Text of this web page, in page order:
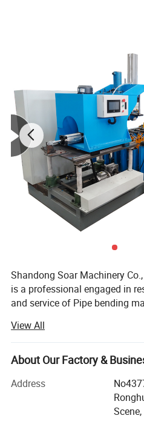
Shandong Soar Machinery
is a professional engaged in
and service of Pipe bending
riveting machine.
In the field of metal pipe
with complete, professional
including: Rust removal and
cutting, hole punching, pipe
pipe end grooving and
View All
About Our Factory &
Address